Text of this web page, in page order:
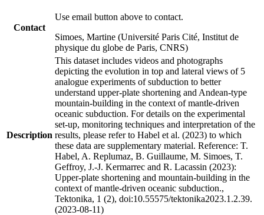
Contact
Use email button above to contact.
Simoes, Martine (Université Paris Cité, Institut de
physique du globe de Paris, CNRS)
Description
This dataset includes videos and photographs
depicting the evolution in top and lateral views of 5
analogue experiments of subduction to better
understand upper-plate shortening and Andean-type
mountain-building in the context of mantle-driven
oceanic subduction. For details on the experimental
set-up, monitoring techniques and interpretation of the
results, please refer to Habel et al. (2023) to which
these data are supplementary material. Reference: T.
Habel, A. Replumaz, B. Guillaume, M. Simoes, T.
Geffroy, J.-J. Kermarrec and R. Lacassin (2023):
Upper-plate shortening and mountain-building in the
context of mantle-driven oceanic subduction.,
Tektonika, 1 (2), doi:10.55575/tektonika2023.1.2.39.
(2023-08-11)